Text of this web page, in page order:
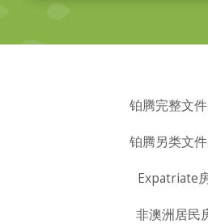
铂腾完整文
铂腾另类文
Expatriate
非澳洲居民